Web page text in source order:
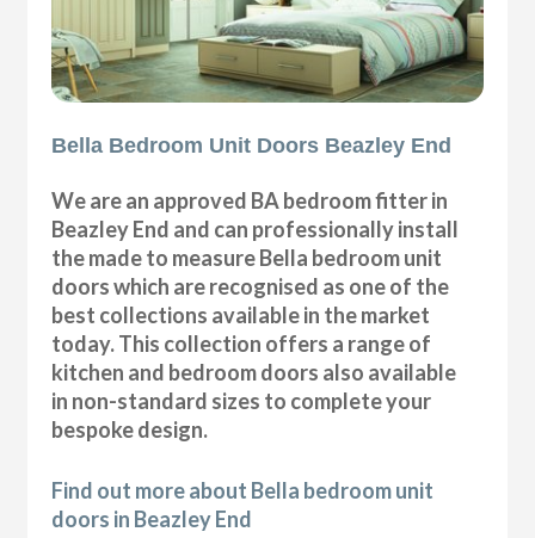
Bella Bedroom Unit Doors Beazley End
We are an approved BA bedroom fitter in
Beazley End and can professionally install
the made to measure Bella bedroom unit
doors which are recognised as one of the
best collections available in the market
today. This collection offers a range of
kitchen and bedroom doors also available
in non-standard sizes to complete your
bespoke design.
Find out more about Bella bedroom unit
doors in Beazley End